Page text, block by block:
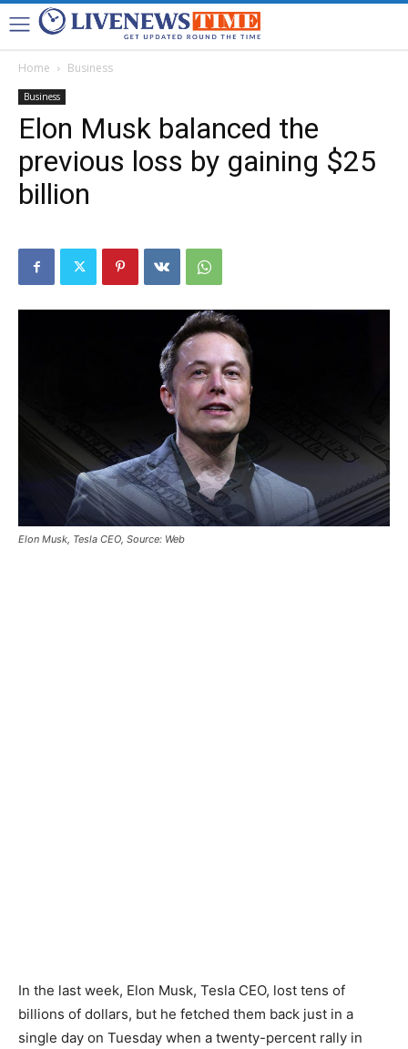
Home Business
Business
Elon Musk balanced the
previous loss by gaining $25
billion
Elon Musk, Tesla CEO, Source: Web
In the last week, Elon Musk, Tesla CEO, lost tens of
billions of dollars, but he fetched them back just in a
single day on Tuesday when a twenty-percent rally in